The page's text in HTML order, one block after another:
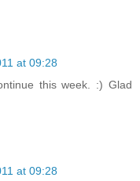
at 09:28
this week. :) Glad
at 09:28